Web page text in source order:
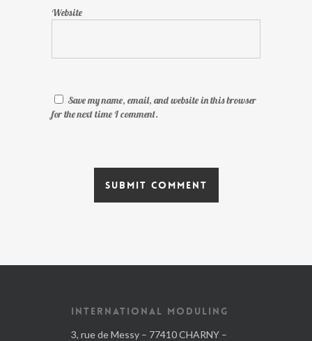
Website
Save my name, email, and website in this browser
for the next time I comment.
INTERNATIONAL MODULING
3, rue de Messy – 77410 CHARNY –